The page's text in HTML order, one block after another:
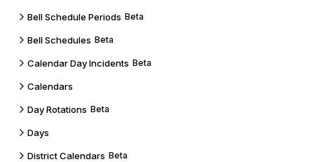
Bell Schedule Periods Beta
Bell Schedules Beta
Calendar Day Incidents Beta
Calendars
Day Rotations Beta
Days
District Calendars Beta